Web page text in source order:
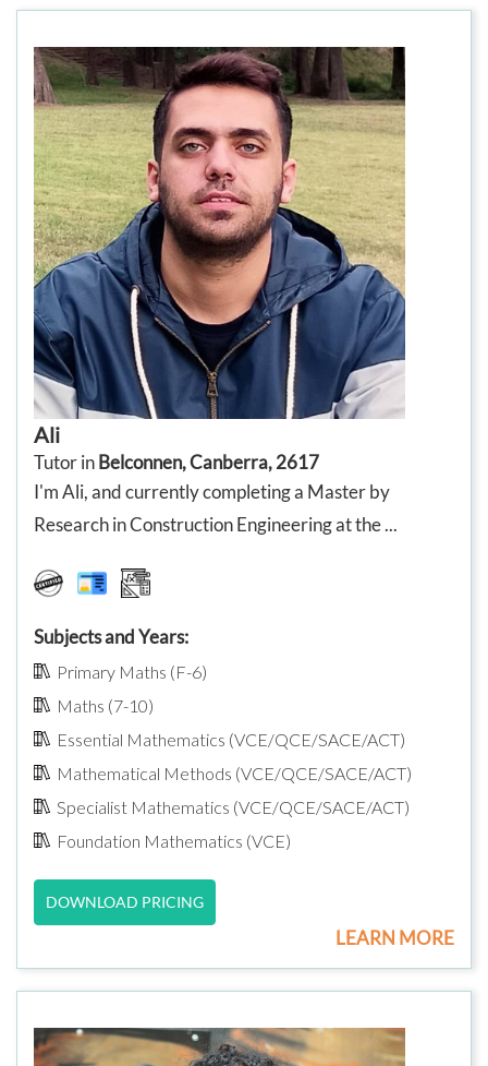
Ali
Tutor inBelconnen, Canberra, 2617
I'm Ali, and currently completing a Master by
Research in Construction Engineering at the ...
Subjects and Years:
Primary Maths (F-6)
Maths (7-10)
Essential Mathematics (VCE/QCE/SACE/ACT)
Mathematical Methods (VCE/QCE/SACE/ACT)
Specialist Mathematics (VCE/QCE/SACE/ACT)
Foundation Mathematics (VCE)
DOWNLOAD PRICING
LEARN MORE